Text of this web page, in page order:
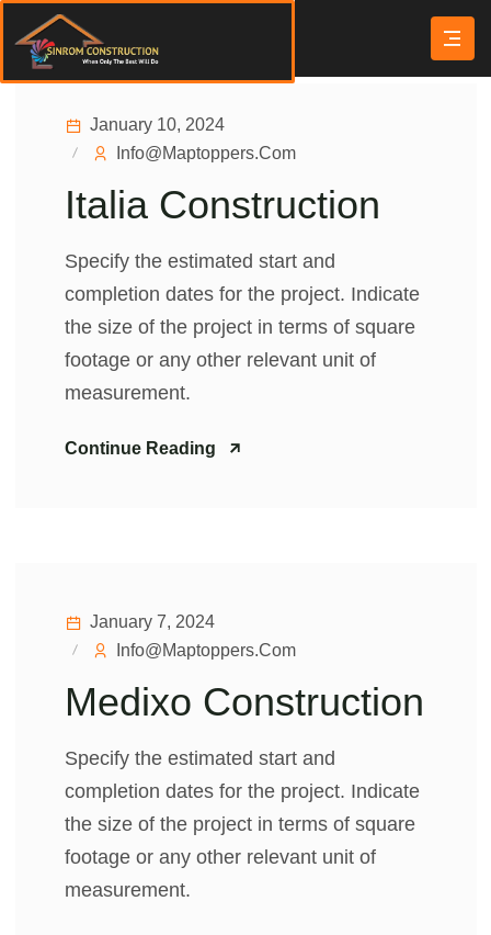
January 10, 2024
Info@maptoppers.com
Italia Construction
Specify the estimated start and
completion dates for the project. Indicate
the size of the project in terms of square
footage or any other relevant unit of
measurement.
Continue Reading
January 7, 2024
Info@maptoppers.com
Medixo Construction
Specify the estimated start and
completion dates for the project. Indicate
the size of the project in terms of square
footage or any other relevant unit of
measurement.